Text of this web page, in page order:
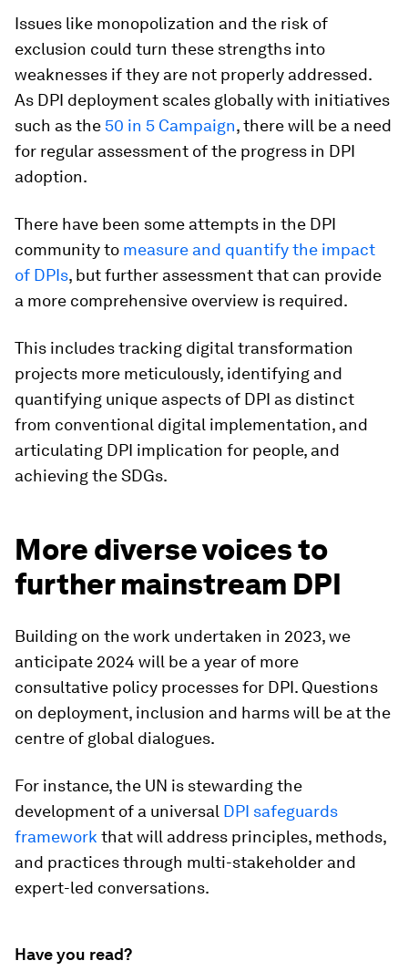
Issues like monopolization and the risk of
exclusion could turn these strengths into
weaknesses if they are not properly addressed.
As DPI deployment scales globally with initiatives
such as the 50 in 5 Campaign, there will be a need
for regular assessment of the progress in DPI
adoption.
There have been some attempts in the DPI
community to measure and quantify the impact
of DPIs, but further assessment that can provide
a more comprehensive overview is required.
This includes tracking digital transformation
projects more meticulously, identifying and
quantifying unique aspects of DPI as distinct
from conventional digital implementation, and
articulating DPI implication for people, and
achieving the SDGs.
More diverse voices to
further mainstream DPI
Building on the work undertaken in 2023, we
anticipate 2024 will be a year of more
consultative policy processes for DPI. Questions
on deployment, inclusion and harms will be at the
centre of global dialogues.
For instance, the UN is stewarding the
development of a universal DPI safeguards
framework that will address principles, methods,
and practices through multi-stakeholder and
expert-led conversations.
Have you read?